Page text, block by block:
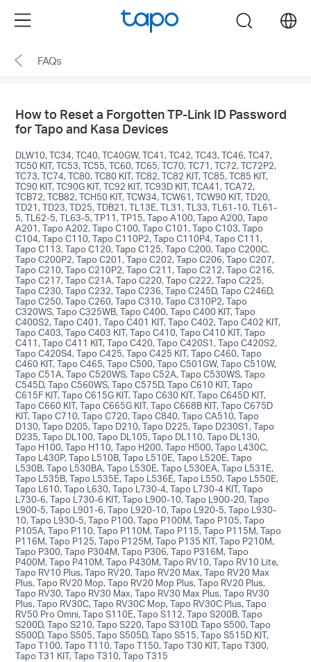
the
navigation
Menu search
FAQs
How to Reset a Forgotten TP-Link ID Password
for Tapo and Kasa Devices
DLW10, TC34, TC40, TC40GW, TC41, TC42, TC43, TC46, TC47,
TC50 KIT, TC53, TC55, TC60, TC65, TC70, TC71, TC72, TC72P2,
TC73, TC74, TC80, TC80 KIT, TC82, TC82 KIT, TC85, TC85 KIT,
TC90 KIT, TC90G KIT, TC92 KIT, TC93D KIT, TCA41, TCA72,
TCB72, TCB82, TCH50 KIT, TCW34, TCW61, TCW90 KIT, TD20,
TD21, TD23, TD25, TDB21, TL13E, TL31, TL33, TL61-10, TL61-
5, TL62-5, TL63-5, TP11, TP15, Tapo A100, Tapo A200, Tapo
A201, Tapo A202, Tapo C100, Tapo C101, Tapo C103, Tapo
C104, Tapo C110, Tapo C110P2, Tapo C110P4, Tapo C111,
Tapo C113, Tapo C120, Tapo C125, Tapo C200, Tapo C200C,
Tapo C200P2, Tapo C201, Tapo C202, Tapo C206, Tapo C207,
Tapo C210, Tapo C210P2, Tapo C211, Tapo C212, Tapo C216,
Tapo C217, Tapo C21A, Tapo C220, Tapo C222, Tapo C225,
Tapo C230, Tapo C232, Tapo C236, Tapo C245D, Tapo C246D,
Tapo C250, Tapo C260, Tapo C310, Tapo C310P2, Tapo
C320WS, Tapo C325WB, Tapo C400, Tapo C400 KIT, Tapo
C400S2, Tapo C401, Tapo C401 KIT, Tapo C402, Tapo C402 KIT,
Tapo C403, Tapo C403 KIT, Tapo C410, Tapo C410 KIT, Tapo
C411, Tapo C411 KIT, Tapo C420, Tapo C420S1, Tapo C420S2,
Tapo C420S4, Tapo C425, Tapo C425 KIT, Tapo C460, Tapo
C460 KIT, Tapo C465, Tapo C500, Tapo C501GW, Tapo C510W,
Tapo C51A, Tapo C520WS, Tapo C52A, Tapo C530WS, Tapo
C545D, Tapo C560WS, Tapo C575D, Tapo C610 KIT, Tapo
C615F KIT, Tapo C615G KIT, Tapo C630 KIT, Tapo C645D KIT,
Tapo C660 KIT, Tapo C665G KIT, Tapo C668B KIT, Tapo C675D
KIT, Tapo C710, Tapo C720, Tapo C840, Tapo CA510, Tapo
D130, Tapo D205, Tapo D210, Tapo D225, Tapo D230S1, Tapo
D235, Tapo DL100, Tapo DL105, Tapo DL110, Tapo DL130,
Tapo H100, Tapo H110, Tapo H200, Tapo H500, Tapo L430C,
Tapo L430P, Tapo L510B, Tapo L510E, Tapo L520E, Tapo
L530B, Tapo L530BA, Tapo L530E, Tapo L530EA, Tapo L531E,
Tapo L535B, Tapo L535E, Tapo L536E, Tapo L550, Tapo L550E,
Tapo L610, Tapo L630, Tapo L730-4, Tapo L730-4 KIT, Tapo
L730-6, Tapo L730-6 KIT, Tapo L900-10, Tapo L900-20, Tapo
L900-5, Tapo L901-6, Tapo L920-10, Tapo L920-5, Tapo L930-
10, Tapo L930-5, Tapo P100, Tapo P100M, Tapo P105, Tapo
P105A, Tapo P110, Tapo P110M, Tapo P115, Tapo P115M, Tapo
P116M, Tapo P125, Tapo P125M, Tapo P135 KIT, Tapo P210M,
Tapo P300, Tapo P304M, Tapo P306, Tapo P316M, Tapo
P400M, Tapo P410M, Tapo P430M, Tapo RV10, Tapo RV10 Lite,
Tapo RV10 Plus, Tapo RV20, Tapo RV20 Max, Tapo RV20 Max
Plus, Tapo RV20 Mop, Tapo RV20 Mop Plus, Tapo RV20 Plus,
Tapo RV30, Tapo RV30 Max, Tapo RV30 Max Plus, Tapo RV30
Plus, Tapo RV30C, Tapo RV30C Mop, Tapo RV30C Plus, Tapo
RV50 Pro Omni, Tapo S110E, Tapo S112, Tapo S200B, Tapo
S200D, Tapo S210, Tapo S220, Tapo S310D, Tapo S500, Tapo
S500D, Tapo S505, Tapo S505D, Tapo S515, Tapo S515D KIT,
Tapo T100, Tapo T110, Tapo T150, Tapo T30 KIT, Tapo T300,
Tapo T31 KIT, Tapo T310, Tapo T315